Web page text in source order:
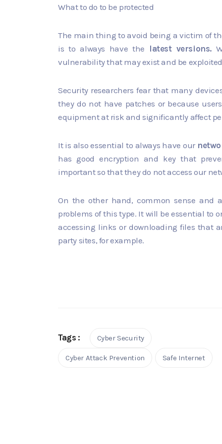
What to do to be protected
The main thing to avoid being a victim of
is to always have the latest versions.
vulnerability that may exist and be
Security researchers fear that many
they do not have patches or because
equipment at risk and significantly affect
It is also essential to always have our
has good encryption and key that
important so that they do not access our
On the other hand, common sense and
problems of this type. It will be essential to
accessing links or downloading files that
party sites, for example.
Tags : Cyber Security
Cyber Attack Prevention Safe Internet